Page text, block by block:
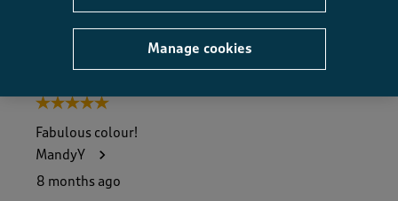
5 out of 5 stars.
Fabulous colour!
MandyY
8 months ago
Manage cookies